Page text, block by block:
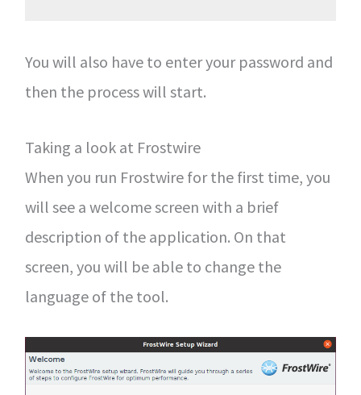
You will also have to enter your password and
then the process will start.
Taking a look at Frostwire
When you run Frostwire for the first time, you
will see a welcome screen with a brief
description of the application. On that
screen, you will be able to change the
language of the tool.